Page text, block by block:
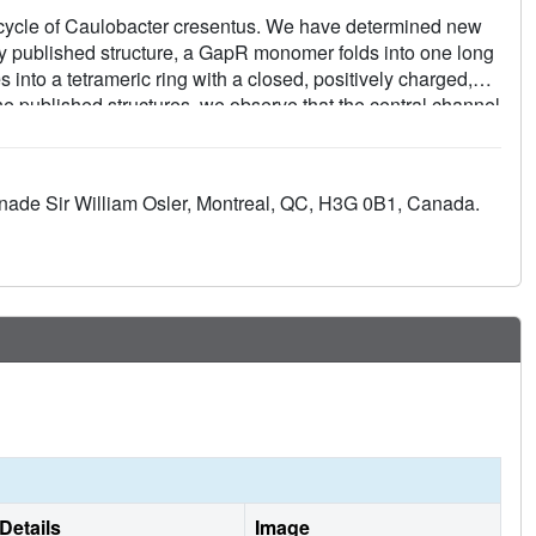
of Caulobacter cresentus. We have determined new
structure, a GapR monomer folds into one long
a tetrameric ring with a closed, positively charged,
published structures, we observe that the central channel
Mutation of six conserved lysine residues lining the
be observed in the electron density maps, suggesting
tetramer-ring translocation along the chromosome. In
for DNA binding and translocation that explains key
Sir William Osler, Montreal, QC, H3G 0B1, Canada.
Details
Image